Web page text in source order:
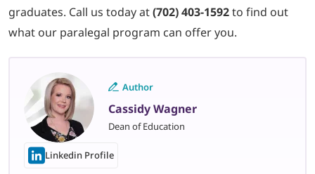
graduates. Call us today at(702) 403-1592to find out
what our paralegal program can offer you.
Author
Cassidy Wagner
Dean of Education
Linkedin Profile